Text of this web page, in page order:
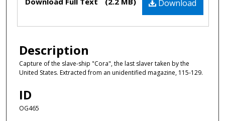
Download
Description
Capture of the slave-ship "Cora", the last slaver taken by the
United States. Extracted from an unidentified magazine, 115-129.
ID
OG465